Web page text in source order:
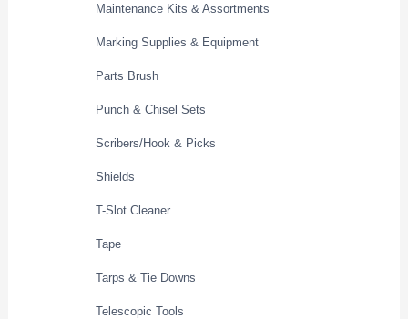
Maintenance Kits & Assortments
Marking Supplies & Equipment
Parts Brush
Punch & Chisel Sets
Scribers/Hook & Picks
Shields
T-Slot Cleaner
Tape
Tarps & Tie Downs
Telescopic Tools